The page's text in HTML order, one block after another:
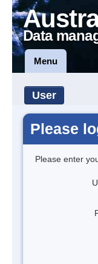
Data
Menu
User
Please
Please enter